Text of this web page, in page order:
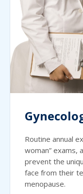
Routine annual
woman” exams,
prevent the
face from their
menopause.